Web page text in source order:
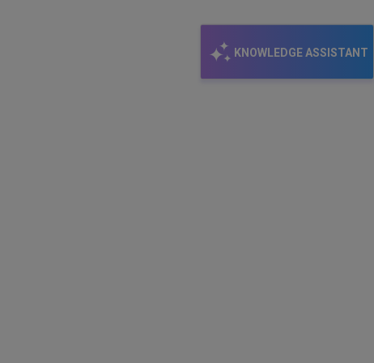
KNOWLEDGE ASSISTANT